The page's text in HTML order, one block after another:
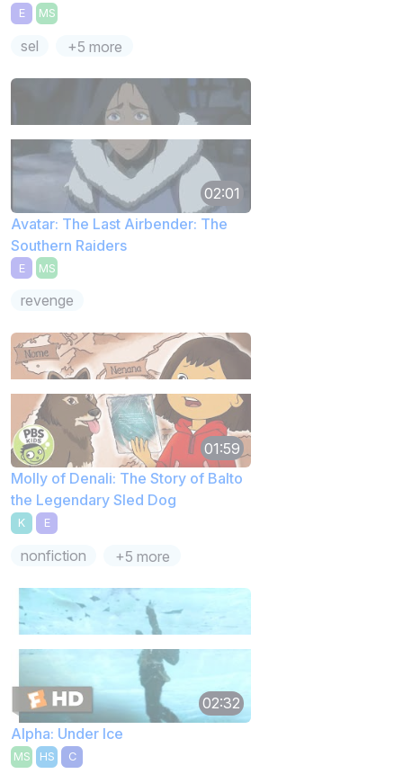
E MS
sel +5 more
02:01
Avatar: The Last Airbender: The
Southern Raiders
E MS
revenge
01:59
Molly of Denali: The Story of Balto
the Legendary Sled Dog
K E
nonfiction +5 more
02:32
Alpha: Under Ice
MS HS C